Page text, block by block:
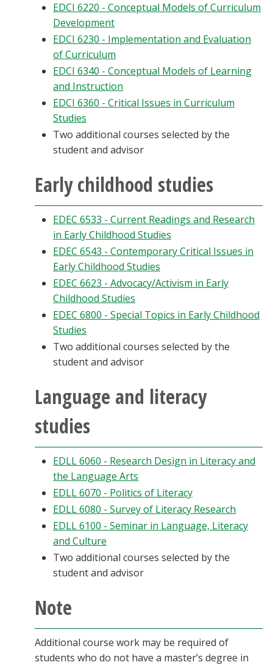
EDCI 6220 - Conceptual Models of Curriculum
Development
EDCI 6230 - Implementation and Evaluation
of Curriculum
EDCI 6340 - Conceptual Models of Learning
and Instruction
EDCI 6360 - Critical Issues in Curriculum
Studies
Two additional courses selected by the
student and advisor
Early childhood studies
EDEC 6533 - Current Readings and Research
in Early Childhood Studies
EDEC 6543 - Contemporary Critical Issues in
Early Childhood Studies
EDEC 6623 - Advocacy/Activism in Early
Childhood Studies
EDEC 6800 - Special Topics in Early Childhood
Studies
Two additional courses selected by the
student and advisor
Language and literacy
studies
EDLL 6060 - Research Design in Literacy and
the Language Arts
EDLL 6070 - Politics of Literacy
EDLL 6080 - Survey of Literacy Research
EDLL 6100 - Seminar in Language, Literacy
and Culture
Two additional courses selected by the
student and advisor
Note
Additional course work may be required of
students who do not have a master’s degree in